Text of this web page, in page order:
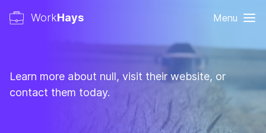
WorkHays Menu
Learn more about null, visit their website, or
contact them today.